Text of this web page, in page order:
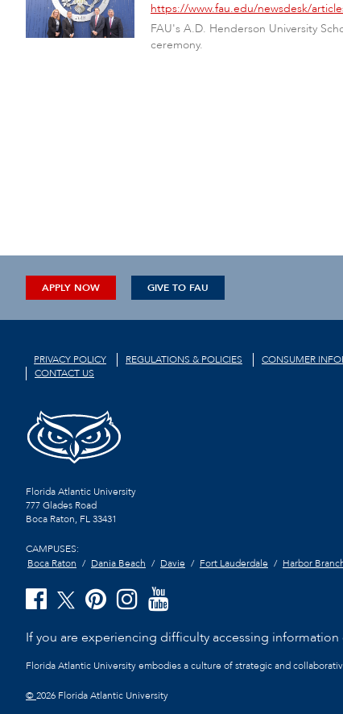
https://www.fau.edu/newsdesk/
FAU's A.D. Henderson University
ceremony.
APPLY NOW GIVE TO FAU
PRIVACY POLICY REGULATIONS & POLICIES CONSUMER
CONTACT US
Florida Atlantic University
777 Glades Road
Boca Raton, FL33431
CAMPUSES:
Boca Raton
Dania Beach Davie Fort Lauderdale Harbor
If you are experiencing difficulty accessing
Florida Atlantic University embodies a culture of strategic and
©2026 Florida Atlantic University